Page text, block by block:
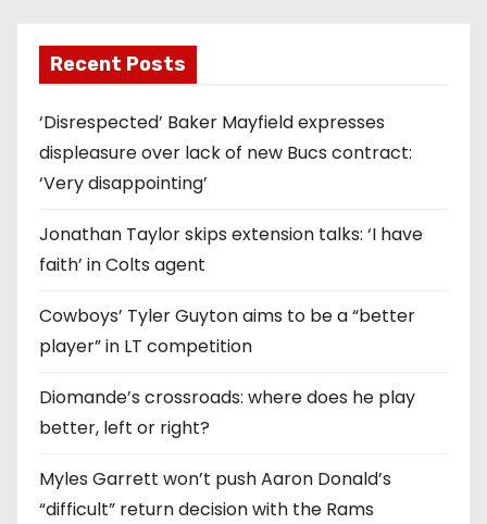
Recent Posts
‘Disrespected’ Baker Mayfield expresses
displeasure over lack of new Bucs contract:
‘Very disappointing’
Jonathan Taylor skips extension talks: ‘I have
faith’ in Colts agent
Cowboys’ Tyler Guyton aims to be a “better
player” in LT competition
Diomande’s crossroads: where does he play
better, left or right?
Myles Garrett won’t push Aaron Donald’s
“difficult” return decision with the Rams